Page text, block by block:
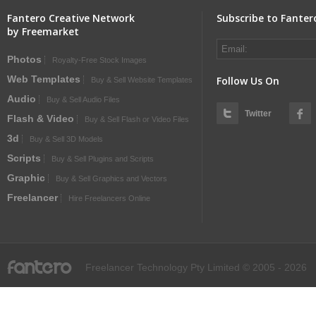
Fantero Creative Network
by Freemarket
Photos Royalty-Free Stock Images
Web Templates Buy & Sell Website Templates
Audio Buy & Sell Audio Files
Flash & Video Buy & Sell Flash or Video Files
3d Buy & Sell 3D Models
Scripts Buy & Sell Plugins and Scripts
Graphic Buy & Sell Graphics and Vectors
Freelancer Hire Freelancers Online
Subscribe to
Follow Us On
Twitter
fantero Freelancer Technology Pty Limited © 2005 - 2026